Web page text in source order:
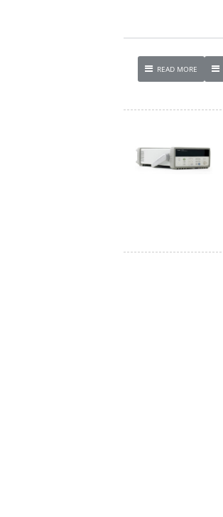
READ MORE